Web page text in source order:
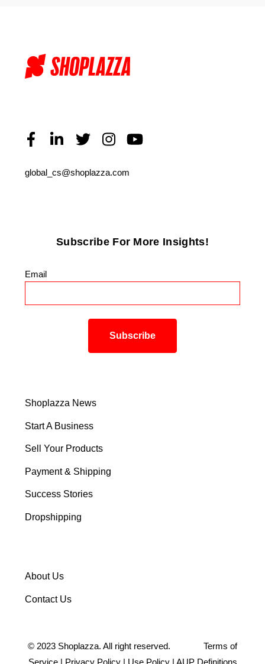
global_cs@shoplazza.com
Subscribe For More Insights!
Email
Shoplazza News
Start A Business
Sell Your Products
Payment & Shipping
Success Stories
Dropshipping
About Us
Contact Us
© 2023 Shoplazza. All right reserved. Terms of
Service| Privacy Policy| Use Policy| AUP Definitions